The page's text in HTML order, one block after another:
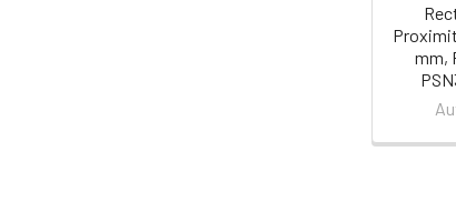
mm,